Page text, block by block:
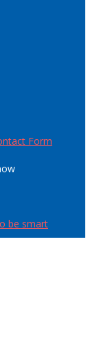
Form
be smart